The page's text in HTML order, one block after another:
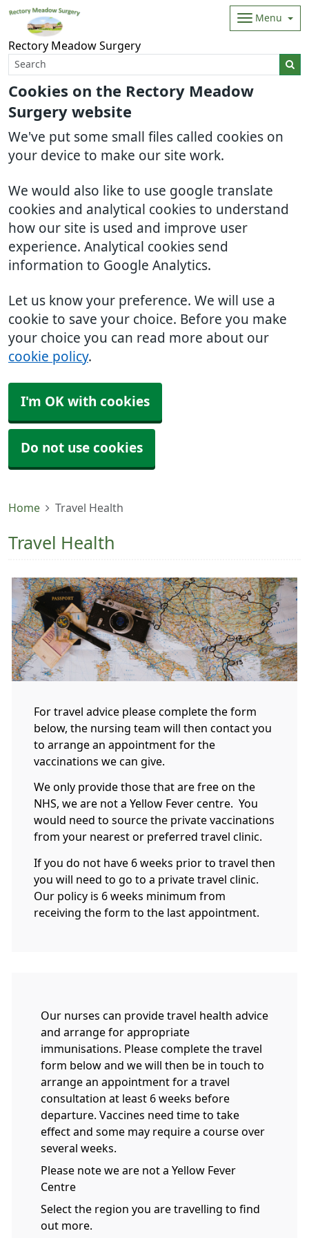
Cookies on the Rectory Meadow
Surgery website
We've put some small files called cookies on
your device to make our site work.
We would also like to use google translate
cookies and analytical cookies to understand
how our site is used and improve user
experience. Analytical cookies send
information to Google Analytics.
Let us know your preference. We will use a
cookie to save your choice. Before you make
your choice you can read more about our
cookie policy.
I'm OK with cookies
Do not use cookies
Rectory Meadow Surgery
Menu
Home Travel Health
Travel Health
For travel advice please complete the form
below, the nursing team will then contact you
to arrange an appointment for the
vaccinations we can give.
We only provide those that are free on the
NHS, we are not a Yellow Fever centre. You
would need to source the private vaccinations
from your nearest or preferred travel clinic.
If you do not have 6 weeks prior to travel then
you will need to go to a private travel clinic.
Our policy is 6 weeks minimum from
receiving the form to the last appointment.
Our nurses can provide travel health advice
and arrange for appropriate
immunisations. Please complete the travel
form below and we will then be in touch to
arrange an appointment for a travel
consultation at least 6 weeks before
departure. Vaccines need time to take
effect and some may require a course over
several weeks.
Please note we are not a Yellow Fever
Centre
Select the region you are travelling to find
out more.